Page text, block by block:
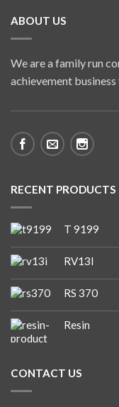
ABOUT US
We are a family run
achievement
RECENT PRODUCTS
T 9199
RV13I
RS 370
Resin
CONTACT US